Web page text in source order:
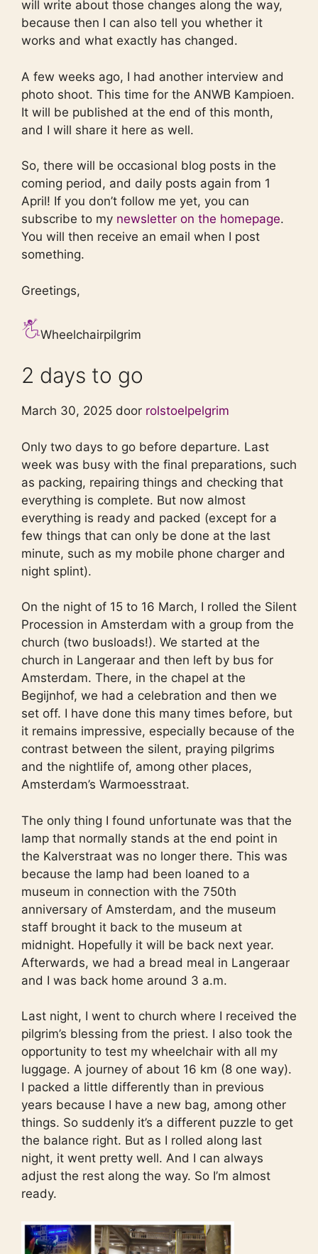
will write about those changes along the way,
because then I can also tell you whether it
works and what exactly has changed.
A few weeks ago, I had another interview and
photo shoot. This time for the ANWB Kampioen.
It will be published at the end of this month,
and I will share it here as well.
So, there will be occasional blog posts in the
coming period, and daily posts again from 1
April! If you don’t follow me yet, you can
subscribe to my newsletter on the homepage.
You will then receive an email when I post
something.
Greetings,
Wheelchairpilgrim
2 days to go
March 30, 2025 door rolstoelpelgrim
Only two days to go before departure. Last
week was busy with the final preparations, such
as packing, repairing things and checking that
everything is complete. But now almost
everything is ready and packed (except for a
few things that can only be done at the last
minute, such as my mobile phone charger and
night splint).
On the night of 15 to 16 March, I rolled the Silent
Procession in Amsterdam with a group from the
church (two busloads!). We started at the
church in Langeraar and then left by bus for
Amsterdam. There, in the chapel at the
Begijnhof, we had a celebration and then we
set off. I have done this many times before, but
it remains impressive, especially because of the
contrast between the silent, praying pilgrims
and the nightlife of, among other places,
Amsterdam’s Warmoesstraat.
The only thing I found unfortunate was that the
lamp that normally stands at the end point in
the Kalverstraat was no longer there. This was
because the lamp had been loaned to a
museum in connection with the 750th
anniversary of Amsterdam, and the museum
staff brought it back to the museum at
midnight. Hopefully it will be back next year.
Afterwards, we had a bread meal in Langeraar
and I was back home around 3 a.m.
Last night, I went to church where I received the
pilgrim’s blessing from the priest. I also took the
opportunity to test my wheelchair with all my
luggage. A journey of about 16 km (8 one way).
I packed a little differently than in previous
years because I have a new bag, among other
things. So suddenly it’s a different puzzle to get
the balance right. But as I rolled along last
night, it went pretty well. And I can always
adjust the rest along the way. So I’m almost
ready.